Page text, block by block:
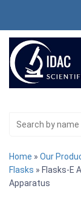
Home » Our
Flasks » Flasks-E
Apparatus